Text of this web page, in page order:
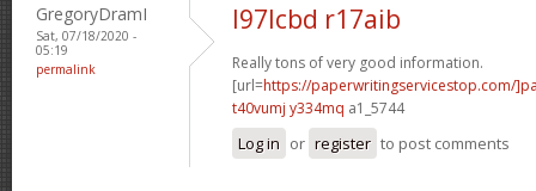
GregoryDramI
Sat, 07/18/2020 -
05:19
permalink
l97lcbd r17aib
Really tons of very good information.
[url=https://paperwritingservicestop.com/
t40vumj y334mq a1_5744
Log in or register to post comments